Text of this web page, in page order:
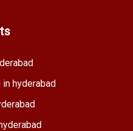
hyderabad